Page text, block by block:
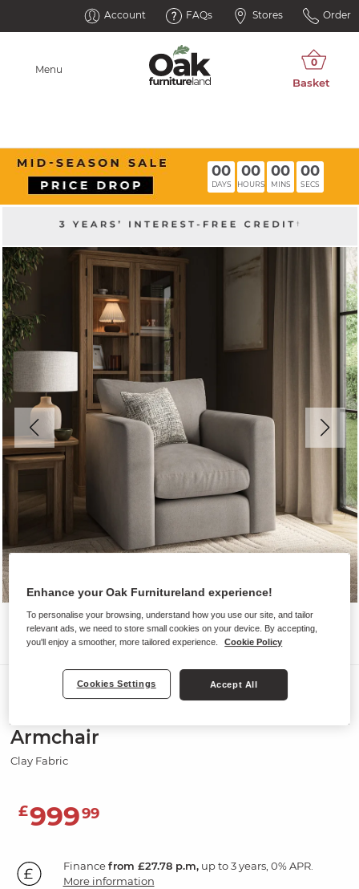
Account FAQs Stores Order
Menu
00
DAYS
00
HOURS
00
MINS
00
SECS
Armchair
Clay Fabric
£99999
Financefrom £27.78 p.m,up to 3 years, 0% APR.
More information
Enhance your Oak Furnitureland experience!
To personalise your browsing, understand how you use our site, and tailor
relevant ads, we need to store small cookies on your device. By accepting,
you'll enjoy a smoother, more tailored experience.
Cookie Policy
Cookies Settings Accept All